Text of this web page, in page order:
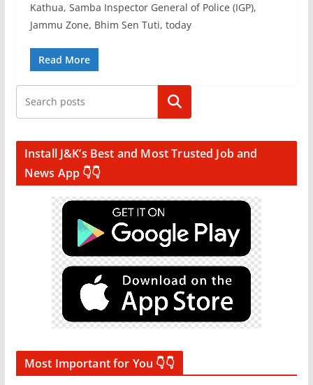
Kathua, Samba Inspector General of Police (IGP),
Jammu Zone, Bhim Sen Tuti, today
Read More
Search
Install J&K’s Best and Most Trusted Job and
News App 👇👇
Most Important for You 👇👇